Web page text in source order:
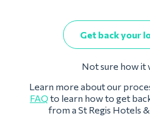
Get back your
Not sure how it
Learn more about our
FAQ to learn how to get
from a St Regis Hotels